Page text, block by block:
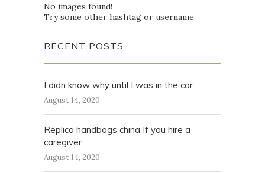
No images found!
Try some other hashtag or username
RECENT POSTS
I didn know why until I was in the car
August 14, 2020
Replica handbags china If you hire a
caregiver
August 14, 2020